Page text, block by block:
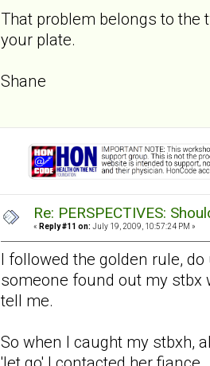
That problem belongs to the
your plate.
Shane
Re: PERSPECTIVES:
« Reply #11 on: July 19, 2009, 10:57:24 PM »
I followed the golden rule,
someone found out my stbx
tell me.
So when I caught my stbxh,